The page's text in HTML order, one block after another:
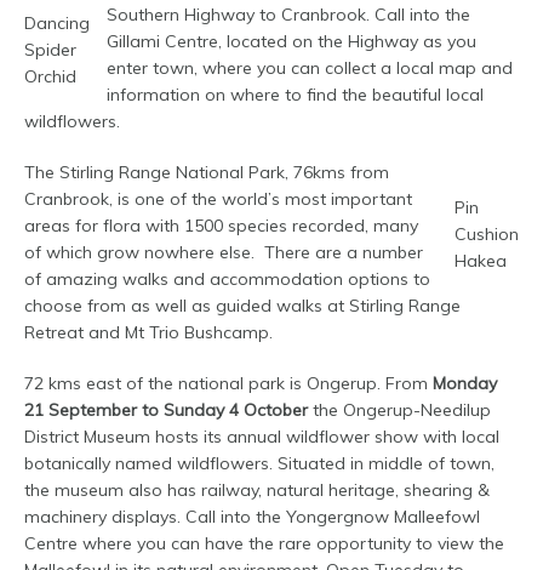
Dancing
Spider
Orchid
Southern Highway to Cranbrook. Call into the
Gillami Centre, located on the Highway as you
enter town, where you can collect a local map and
information on where to find the beautiful local
wildflowers.
Pin
Cushion
Hakea
The Stirling Range National Park, 76kms from
Cranbrook, is one of the world’s most important
areas for flora with 1500 species recorded, many
of which grow nowhere else. There are a number
of amazing walks and accommodation options to
choose from as well as guided walks at Stirling Range
Retreat and Mt Trio Bushcamp.
72 kms east of the national park is Ongerup. From Monday
21 September to Sunday 4 Octoberthe Ongerup-Needilup
District Museum hosts its annual wildflower show with local
botanically named wildflowers. Situated in middle of town,
the museum also has railway, natural heritage, shearing &
machinery displays. Call into the Yongergnow Malleefowl
Centre where you can have the rare opportunity to view the